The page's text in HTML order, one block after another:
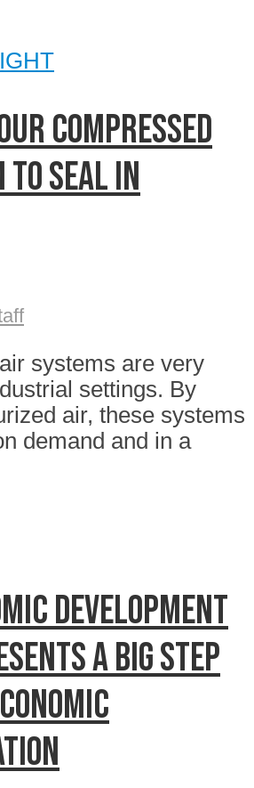
COMPRESSED
SEAL IN
systems are very
settings. By
air, these systems
demand and in a
development
a big step